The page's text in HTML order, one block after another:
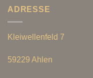
ADRESSE
Kleiwellenfeld 7
59229 Ahlen